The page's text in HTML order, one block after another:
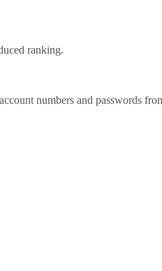
ranking.
numbers and passwords